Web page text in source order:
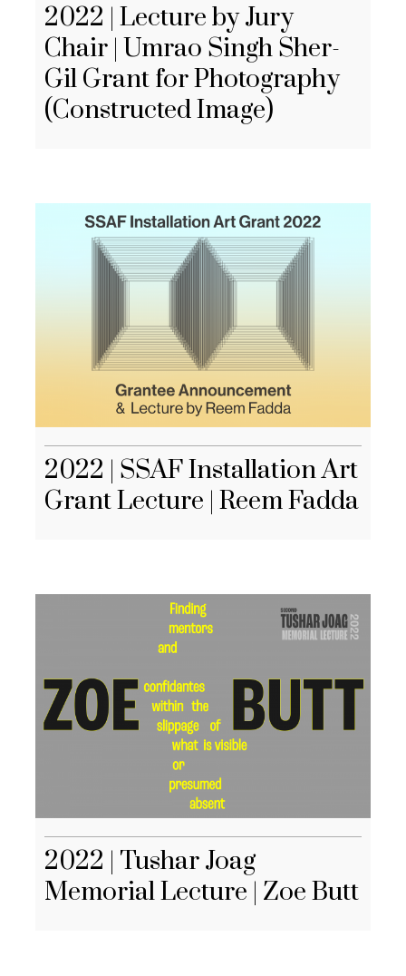
2022 | Lecture by Jury
Chair | Umrao Singh Sher-
Gil Grant for Photography
(Constructed Image)
2022 | SSAF Installation Art
Grant Lecture | Reem Fadda
2022 | Tushar Joag
Memorial Lecture | Zoe Butt